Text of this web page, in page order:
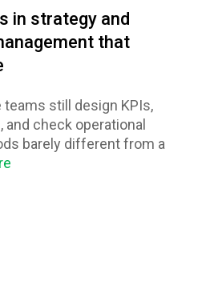
in strategy and
that
still design KPIs,
check operational
barely different from a